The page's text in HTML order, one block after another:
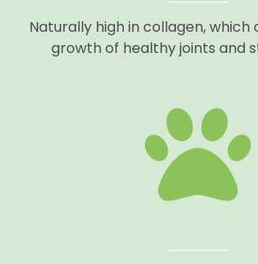
Naturally high in collagen,
growth of healthy joints and